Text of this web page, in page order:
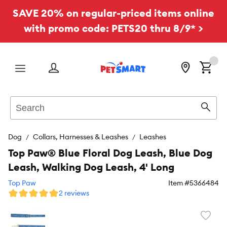
SAVE 20% on regular-priced items online
with promo code: PETS20 thru 8/9* >
Menu
Dog Collars, Harnesses & Leashes Leashes
Top Paw® Blue Floral Dog Leash, Blue Dog
Leash, Walking Dog Leash, 4' Long
Top Paw Item #5366484
2 reviews